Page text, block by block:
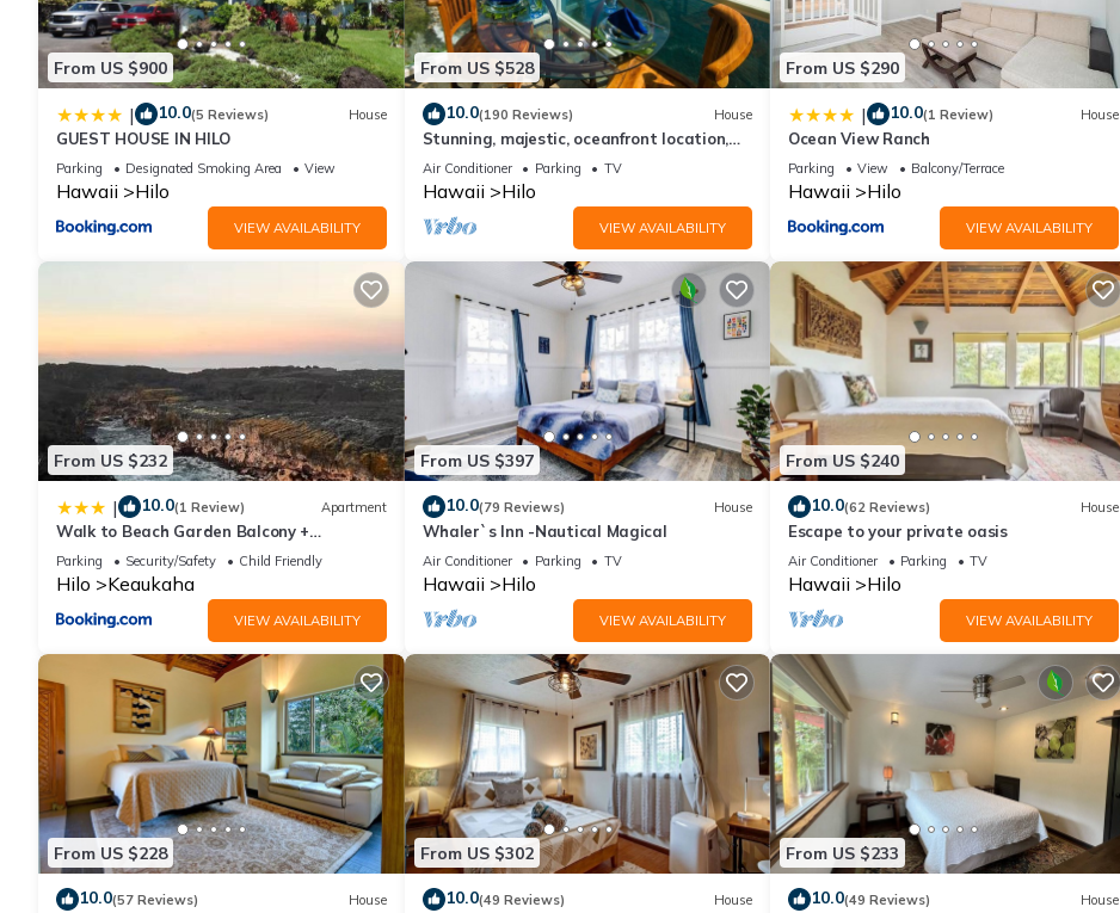
it to their friends and some of them are repeat guests. Cottage has a friendly neighborhood, and the Hilo has interesting places to visit. If
you want to learn more about the Cottage in Hilo, such as places to visit and things to do nearby, you can check below to learn more.
From US $900
| 10.0(5 Reviews) House
GUEST HOUSE IN HILO
Parking Designated Smoking Area View
Hawaii Hilo
VIEW AVAILABILITY
From US $528
10.0(190 Reviews) House
Stunning, majestic, oceanfront location,
with stunning view and air conditioning
Air Conditioner Parking TV
Hawaii Hilo
VIEW AVAILABILITY
From US $290
| 10.0(1 Review) House
Ocean View Ranch
Parking View Balcony/Terrace
Hawaii Hilo
VIEW AVAILABILITY
From US $232
| 10.0(1 Review) Apartment
Walk to Beach Garden Balcony +
Workspace
Parking Security/Safety Child Friendly
Hilo Keaukaha
VIEW AVAILABILITY
From US $397
10.0(79 Reviews) House
Whaler`s Inn -Nautical Magical
Air Conditioner Parking TV
Hawaii Hilo
VIEW AVAILABILITY
From US $240
10.0(62 Reviews) House
Escape to your private oasis
Air Conditioner Parking TV
Hawaii Hilo
VIEW AVAILABILITY
From US $228
10.0(57 Reviews) House
From US $302
10.0(49 Reviews) House
From US $233
10.0(49 Reviews) House